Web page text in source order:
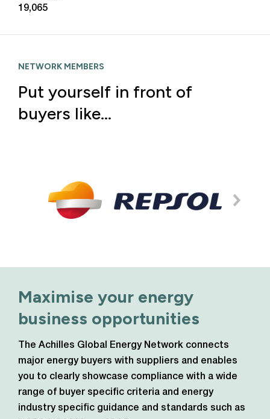
19,065
NETWORK MEMBERS
Put yourself in front of
buyers like…
Maximise your energy
business opportunities
The Achilles Global Energy Network connects
major energy buyers with suppliers and enables
you to clearly showcase compliance with a wide
range of buyer specific criteria and energy
industry specific guidance and standards such as